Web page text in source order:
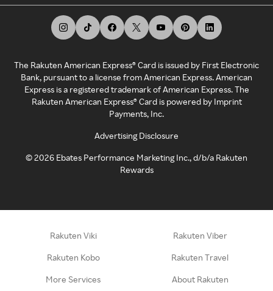
The Rakuten American Express® Card is issued by First Electronic
Bank, pursuant to a license from American Express. American
Express is a registered trademark of American Express. The
Rakuten American Express® Card is powered by Imprint
Payments, Inc.
Advertising Disclosure
©2026 Ebates Performance Marketing Inc., d/b/a Rakuten
Rewards
Rakuten Viki Rakuten Viber
Rakuten Kobo Rakuten Travel
More Services About Rakuten